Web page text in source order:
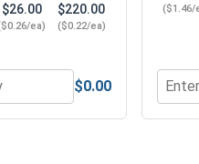
OD x .078 THK)
316, 5/16"-18 (1/2" Flats x
$26.00
ea)
$220.00
($0.22/ea)
Nylon Lock Nuts,
$0.00
($1.46/